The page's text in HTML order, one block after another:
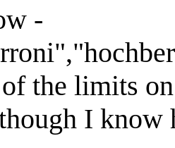
-
the limits
I know